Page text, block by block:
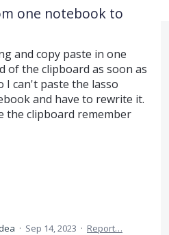
one notebook to
and copy paste in one
of the clipboard as soon as
I can't paste the lasso
and have to rewrite it.
the clipboard remember
· Sep 14, 2023 · Report…